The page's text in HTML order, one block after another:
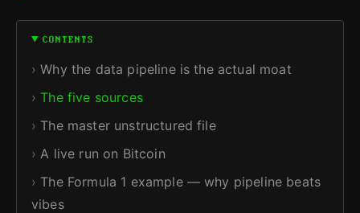
CONTENTS
Why the data pipeline is the actual moat
The five sources
The master unstructured file
A live run on Bitcoin
The Formula 1 example — why pipeline beats
vibes